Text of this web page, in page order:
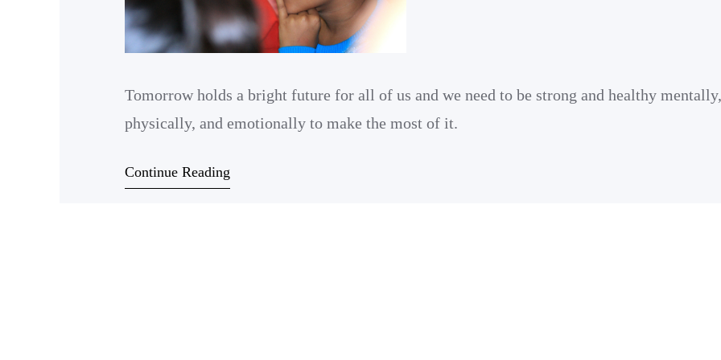
Tomorrow holds a bright future for all of us and we need to be strong and healthy mentally,
physically, and emotionally to make the most of it.
Continue Reading